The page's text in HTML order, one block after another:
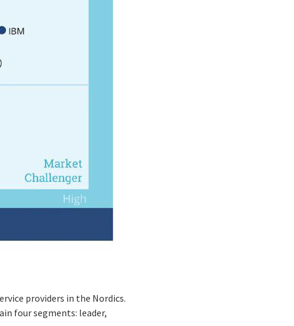
providers in the Nordics.
four segments: leader,